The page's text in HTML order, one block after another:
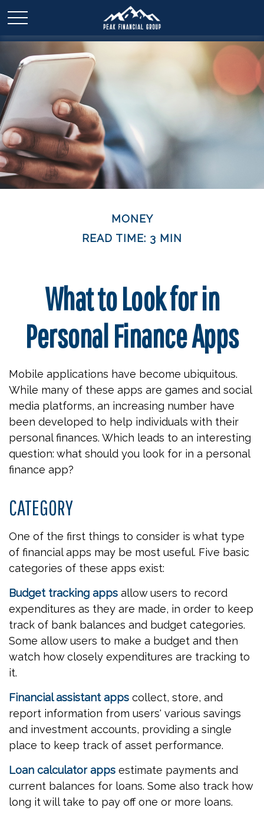
MONEY
READ TIME: 3 MIN
What to Look for in
Personal Finance Apps
Mobile applications have become ubiquitous.
While many of these apps are games and social
media platforms, an increasing number have
been developed to help individuals with their
personal finances. Which leads to an interesting
question: what should you look for in a personal
finance app?
CATEGORY
One of the first things to consider is what type
of financial apps may be most useful. Five basic
categories of these apps exist:
Budget tracking apps allow users to record
expenditures as they are made, in order to keep
track of bank balances and budget categories.
Some allow users to make a budget and then
watch how closely expenditures are tracking to
it.
Financial assistant apps collect, store, and
report information from users' various savings
and investment accounts, providing a single
place to keep track of asset performance.
Loan calculator apps estimate payments and
current balances for loans. Some also track how
long it will take to pay off one or more loans.